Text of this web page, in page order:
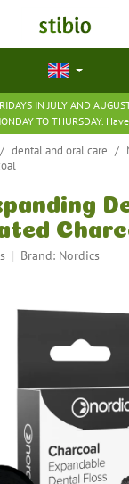
IN JULY AND
TO THURSDAY.
/ dental and oral care /
Brand: Nordics